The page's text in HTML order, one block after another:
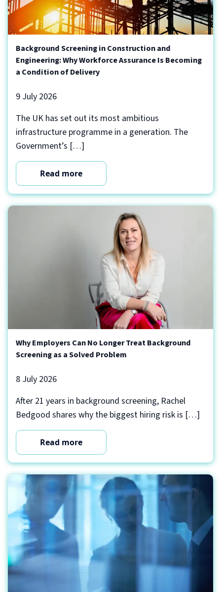
Background Screening in Construction and
Engineering: Why Workforce Assurance Is Becoming
a Condition of Delivery
9 July 2026
The UK has set out its most ambitious
infrastructure programme in a generation. The
Government’s […]
Read more
Why Employers Can No Longer Treat Background
Screening as a Solved Problem
8 July 2026
After 21 years in background screening, Rachel
Bedgood shares why the biggest hiring risk is […]
Read more